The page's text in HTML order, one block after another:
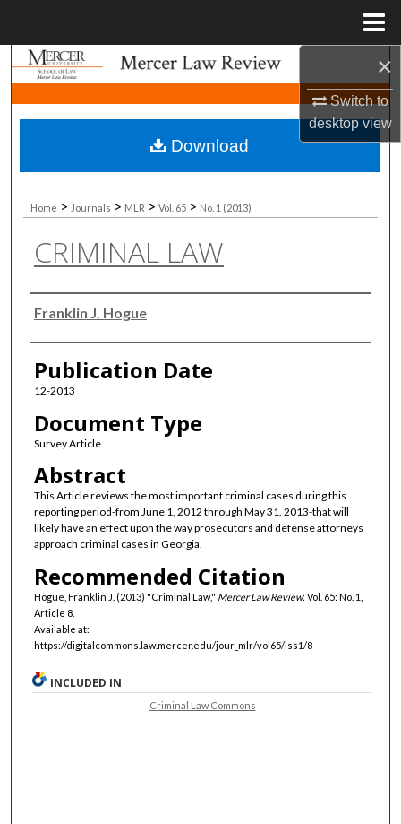
×
Switch to
desktopview
Search
Browse Collections
My Account
About
Digital Commons Network™
Home > Journals > MLR > Vol. 65 > No. 1 (2013)
CRIMINAL LAW
Authors
Franklin J. Hogue
Publication Date
12-2013
Document Type
Survey Article
Abstract
This Article reviews the most important criminal cases during this
reporting period-from June 1, 2012 through May 31, 2013-that will
likely have an effect upon the way prosecutors and defense attorneys
approach criminal cases in Georgia.
Recommended Citation
Hogue, Franklin J. (2013) "Criminal Law," Mercer Law Review: Vol. 65: No. 1,
Article 8.
Available at:
https://digitalcommons.law.mercer.edu/jour_mlr/vol65/iss1/8
Download
INCLUDED IN
Criminal Law Commons